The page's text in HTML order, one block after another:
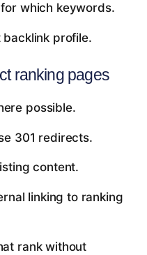
which keywords.
profile.
ranking pages
possible.
301 redirects.
content.
linking to ranking
rank without